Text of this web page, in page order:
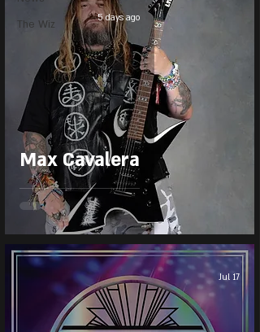
The Wiz
Max Cavalera
5 days ago
Jul 17